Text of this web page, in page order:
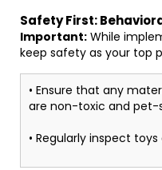
Safety First:
Important: While
keep safety as your top
• Ensure that any
are non-toxic and pet-
• Regularly inspect